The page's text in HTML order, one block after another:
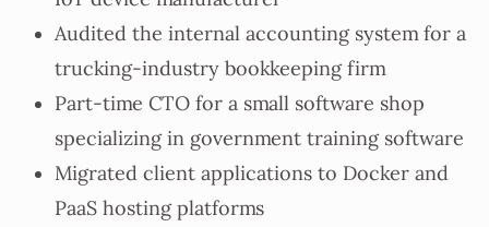
Audited the internal accounting system for a
trucking-industry bookkeeping firm
Part-time CTO for a small software shop
specializing in government training software
Migrated client applications to Docker and
PaaS hosting platforms